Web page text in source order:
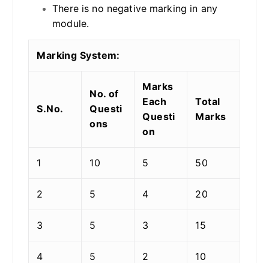
There is no negative marking in any
module.
Marking System:
S.No.
No. of
Questi
ons
Marks
Each
Questi
on
Total
Marks
1 10 5 50
2 5 4 20
3 5 3 15
4 5 2 10